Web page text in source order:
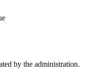
by the administration.